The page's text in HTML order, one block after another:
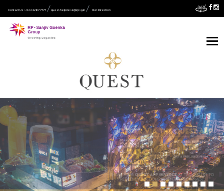
Contact Us :- 033 2287 7777 quest.helpdesk@rpsg.in Get Direction